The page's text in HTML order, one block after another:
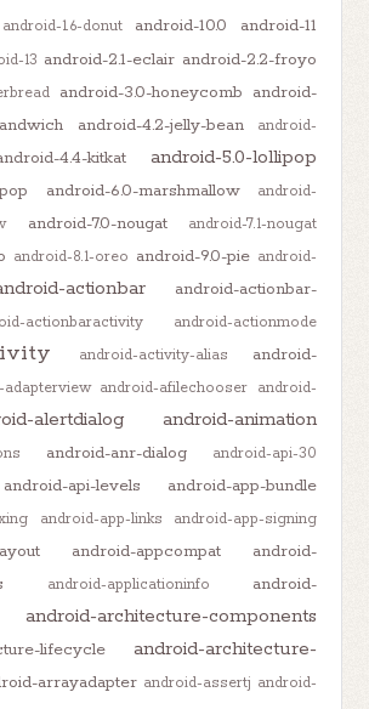
android-1.6-donut android-10.0
android-11
13 android-2.1-eclair android-2.2-froyo
android-3.0-honeycomb android-
android-4.2-jelly-bean
android-
4.4-kitkat android-5.0-lollipop
android-6.0-marshmallow
android-
android-7.0-nougat android-7.1-nougat
android-8.1-oreo android-9.0-pie android-
actionbar
android-actionbar-
actionbaractivity android-actionmode
android-activity-alias
android-
adapterview android-afilechooser android-
alertdialog android-animation
android-anr-dialog
android-api-30
android-api-levels android-app-bundle
android-app-links android-app-signing
android-appcompat
android-
android-applicationinfo
android-
android-architecture-components
lifecycle
android-architecture-
arrayadapter android-assertj android-